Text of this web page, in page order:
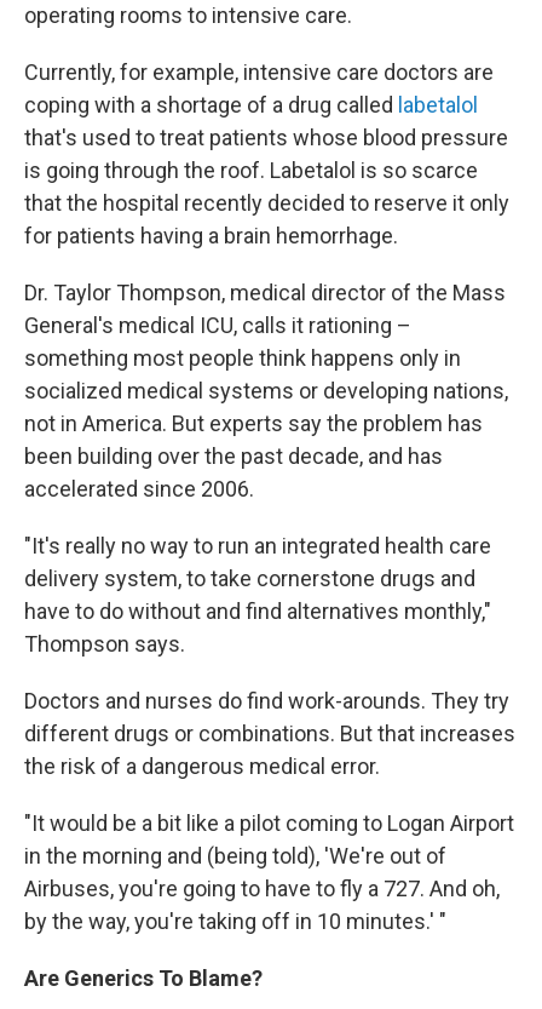
operating rooms to intensive care.
Currently, for example, intensive care doctors are
coping with a shortage of a drug called labetalol
that's used to treat patients whose blood pressure
is going through the roof. Labetalol is so scarce
that the hospital recently decided to reserve it only
for patients having a brain hemorrhage.
Dr. Taylor Thompson, medical director of the Mass
General's medical ICU, calls it rationing –
something most people think happens only in
socialized medical systems or developing nations,
not in America. But experts say the problem has
been building over the past decade, and has
accelerated since 2006.
"It's really no way to run an integrated health care
delivery system, to take cornerstone drugs and
have to do without and find alternatives monthly,"
Thompson says.
Doctors and nurses do find work-arounds. They try
different drugs or combinations. But that increases
the risk of a dangerous medical error.
"It would be a bit like a pilot coming to Logan Airport
in the morning and (being told), 'We're out of
Airbuses, you're going to have to fly a 727. And oh,
by the way, you're taking off in 10 minutes.' "
Are Generics To Blame?